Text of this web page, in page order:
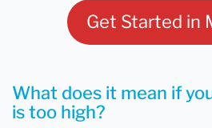
Get Started in
What does it mean if
is too high?